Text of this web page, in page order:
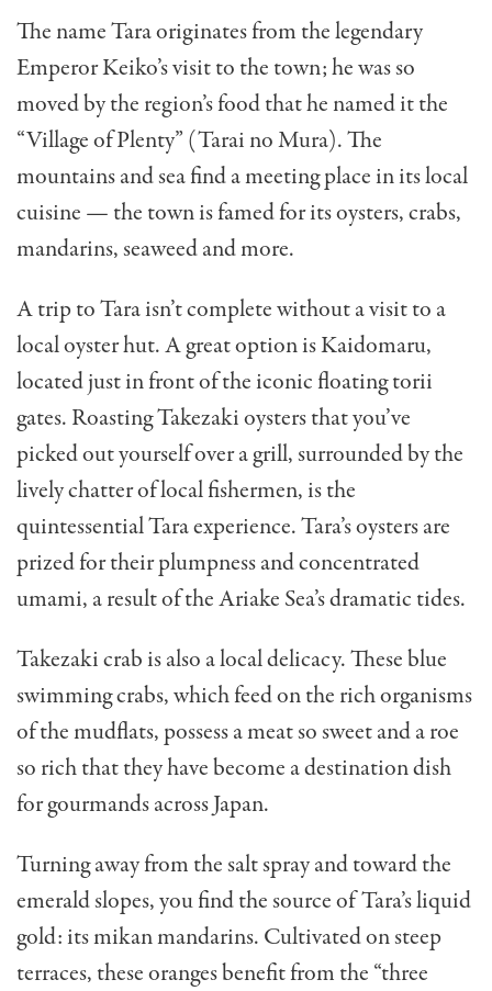
The name Tara originates from the legendary
Emperor Keiko’s visit to the town; he was so
moved by the region’s food that he named it the
“Village of Plenty” (Tarai no Mura). The
mountains and sea find a meeting place in its local
cuisine — the town is famed for its oysters, crabs,
mandarins, seaweed and more.
A trip to Tara isn’t complete without a visit to a
local oyster hut. A great option is Kaidomaru,
located just in front of the iconic floating torii
gates. Roasting Takezaki oysters that you’ve
picked out yourself over a grill, surrounded by the
lively chatter of local fishermen, is the
quintessential Tara experience. Tara’s oysters are
prized for their plumpness and concentrated
umami, a result of the Ariake Sea’s dramatic tides.
Takezaki crab is also a local delicacy. These blue
swimming crabs, which feed on the rich organisms
of the mudflats, possess a meat so sweet and a roe
so rich that they have become a destination dish
for gourmands across Japan.
Turning away from the salt spray and toward the
emerald slopes, you find the source of Tara’s liquid
gold: its mikan mandarins. Cultivated on steep
terraces, these oranges benefit from the “three